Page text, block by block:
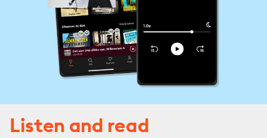
Listen and read